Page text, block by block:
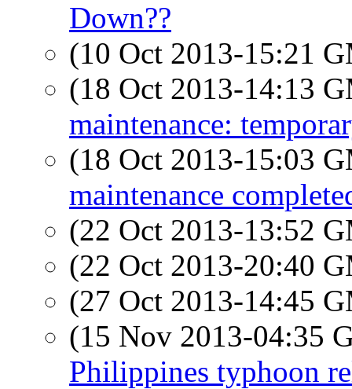
Down??
(10 Oct 2013-15:21
(18 Oct 2013-14:13
maintenance:
(18 Oct 2013-15:03
maintenance
(22 Oct 2013-13:52
(22 Oct 2013-20:40
(27 Oct 2013-14:45
(15 Nov 2013-04:35
Philippines typhoon